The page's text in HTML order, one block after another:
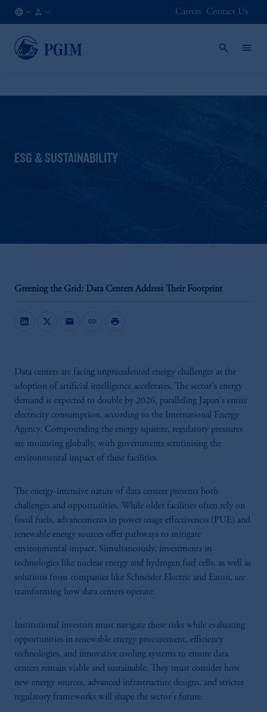
EN
Careers Contact Us
ESG & SUSTAINABILITY
Greening the Grid: Data Centers Address Their Footprint
mail link print
Data centers are facing unprecedented energy challenges as the
adoption of artificial intelligence accelerates. The sector's energy
demand is expected to double by 2026, paralleling Japan's entire
electricity consumption, according to the International Energy
Agency. Compounding the energy squeeze, regulatory pressures
are mounting globally, with governments scrutinising the
environmental impact of these facilities.
The energy-intensive nature of data centers presents both
challenges and opportunities. While older facilities often rely on
fossil fuels, advancements in power usage effectiveness (PUE) and
renewable energy sources offer pathways to mitigate
environmental impact. Simultaneously, investments in
technologies like nuclear energy and hydrogen fuel cells, as well as
solutions from companies like Schneider Electric and Eaton, are
transforming how data centers operate.
Institutional investors must navigate these risks while evaluating
opportunities in renewable energy procurement, efficiency
technologies, and innovative cooling systems to ensure data
centers remain viable and sustainable. They must consider how
new energy sources, advanced infrastructure designs, and stricter
regulatory frameworks will shape the sector's future.